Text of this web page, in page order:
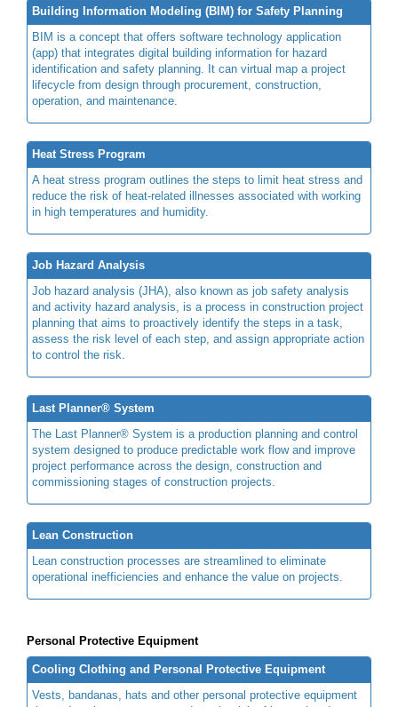
Building Information Modeling (BIM) for Safety Planning
BIM is a concept that offers software technology application
(app) that integrates digital building information for hazard
identification and safety planning. It can virtual map a project
lifecycle from design through procurement, construction,
operation, and maintenance.
Heat Stress Program
A heat stress program outlines the steps to limit heat stress and
reduce the risk of heat-related illnesses associated with working
in high temperatures and humidity.
Job Hazard Analysis
Job hazard analysis (JHA), also known as job safety analysis
and activity hazard analysis, is a process in construction project
planning that aims to proactively identify the steps in a task,
assess the risk level of each step, and assign appropriate action
to control the risk.
Last Planner® System
The Last Planner® System is a production planning and control
system designed to produce predictable work flow and improve
project performance across the design, construction and
commissioning stages of construction projects.
Lean Construction
Lean construction processes are streamlined to eliminate
operational inefficiencies and enhance the value on projects.
Personal Protective Equipment
Cooling Clothing and Personal Protective Equipment
Vests, bandanas, hats and other personal protective equipment